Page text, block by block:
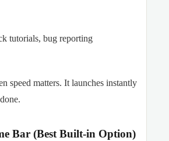
tutorials, bug reporting
speed matters. It launches instantly
Bar (Best Built-in Option)